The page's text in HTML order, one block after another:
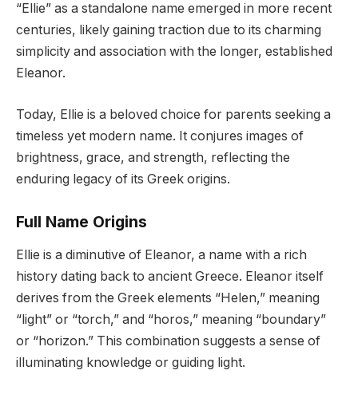
“Ellie” as a standalone name emerged in more recent
centuries, likely gaining traction due to its charming
simplicity and association with the longer, established
Eleanor.
Today, Ellie is a beloved choice for parents seeking a
timeless yet modern name. It conjures images of
brightness, grace, and strength, reflecting the
enduring legacy of its Greek origins.
Full Name Origins
Ellie is a diminutive of Eleanor, a name with a rich
history dating back to ancient Greece. Eleanor itself
derives from the Greek elements “Helen,” meaning
“light” or “torch,” and “horos,” meaning “boundary”
or “horizon.” This combination suggests a sense of
illuminating knowledge or guiding light.